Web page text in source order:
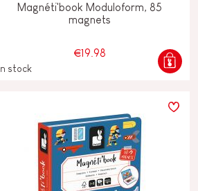
Magnéti'book Moduloform, 85
magnets
€19.98
In stock